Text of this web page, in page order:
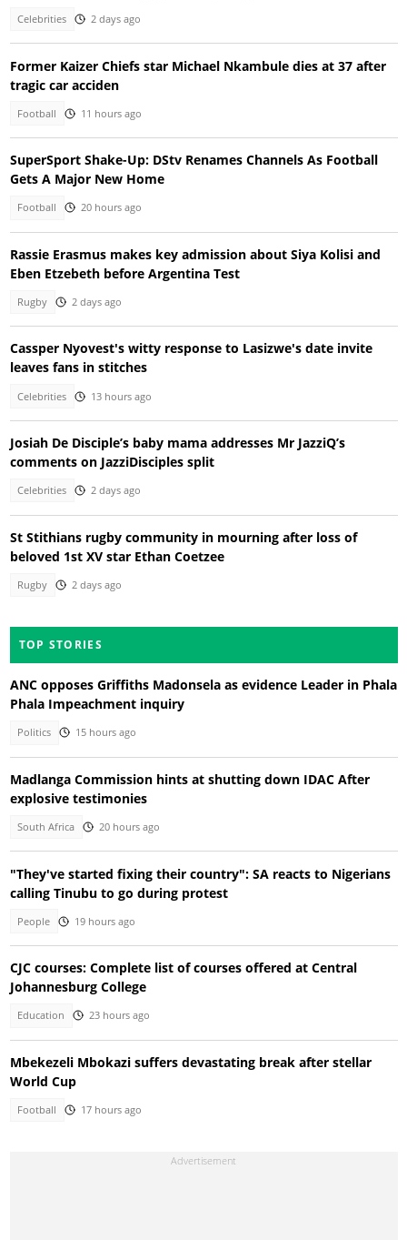
Celebrities 2 days ago
Former Kaizer Chiefs star Michael Nkambule dies at 37 after
tragic car acciden
Football 11 hours ago
SuperSport Shake-Up: DStv Renames Channels As Football
Gets A Major New Home
Football 20 hours ago
Rassie Erasmus makes key admission about Siya Kolisi and
Eben Etzebeth before Argentina Test
Rugby 2 days ago
Cassper Nyovest's witty response to Lasizwe's date invite
leaves fans in stitches
Celebrities 13 hours ago
Josiah De Disciple’s baby mama addresses Mr JazziQ’s
comments on JazziDisciples split
Celebrities 2 days ago
St Stithians rugby community in mourning after loss of
beloved 1st XV star Ethan Coetzee
Rugby 2 days ago
TOP STORIES
ANC opposes Griffiths Madonsela as evidence Leader in Phala
Phala Impeachment inquiry
Politics 15 hours ago
Madlanga Commission hints at shutting down IDAC After
explosive testimonies
South Africa 20 hours ago
"They've started fixing their country": SA reacts to Nigerians
calling Tinubu to go during protest
People 19 hours ago
CJC courses: Complete list of courses offered at Central
Johannesburg College
Education 23 hours ago
Mbekezeli Mbokazi suffers devastating break after stellar
World Cup
Football 17 hours ago